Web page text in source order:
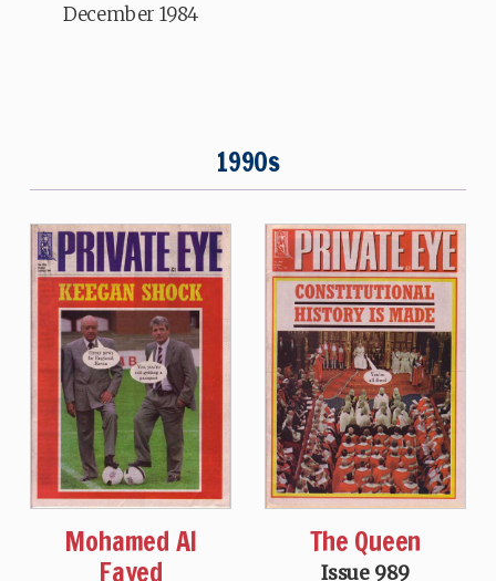
December 1984
1990s
Mohamed Al
Fayed
The Queen
Issue 989